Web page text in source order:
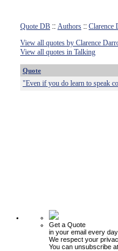
Quote DB :: Authors :: Clarence
View all quotes by Clarence
View all quotes in Talking
Quote
"Even if you do learn to speak
Get a Quote
in your email every
We respect your
You can unsubscribe